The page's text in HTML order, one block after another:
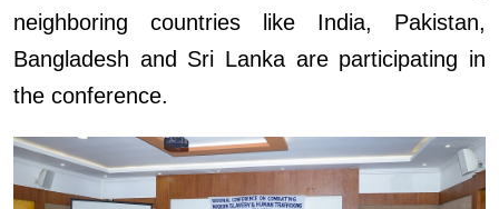
neighboring countries like India, Pakistan,
Bangladesh and Sri Lanka are participating in
the conference.